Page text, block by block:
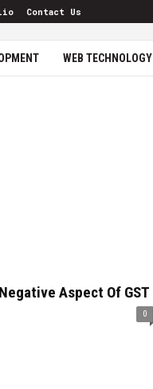
Contact Us
WEB TECHNOLOGY
Aspect Of GST
0